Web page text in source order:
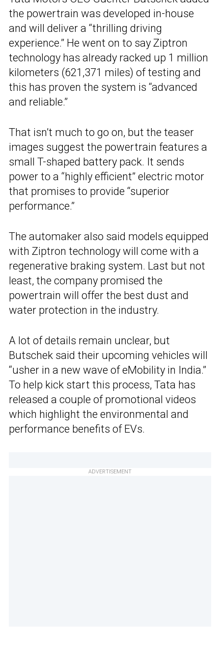
the powertrain was developed in-house
and will deliver a “thrilling driving
experience.” He went on to say Ziptron
technology has already racked up 1 million
kilometers (621,371 miles) of testing and
this has proven the system is “advanced
and reliable.”
That isn’t much to go on, but the teaser
images suggest the powertrain features a
small T-shaped battery pack. It sends
power to a “highly efficient” electric motor
that promises to provide “superior
performance.”
The automaker also said models equipped
with Ziptron technology will come with a
regenerative braking system. Last but not
least, the company promised the
powertrain will offer the best dust and
water protection in the industry.
A lot of details remain unclear, but
Butschek said their upcoming vehicles will
“usher in a new wave of eMobility in India.”
To help kick start this process, Tata has
released a couple of promotional videos
which highlight the environmental and
performance benefits of EVs.
ADVERTISEMENT